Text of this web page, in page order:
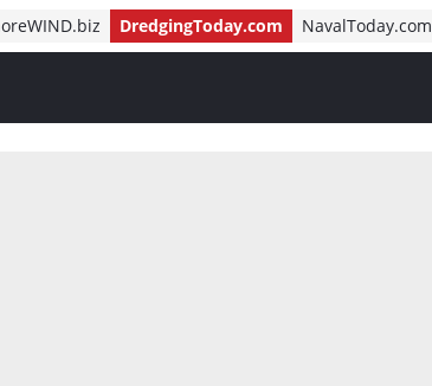
DredgingToday.com NavalToday.com